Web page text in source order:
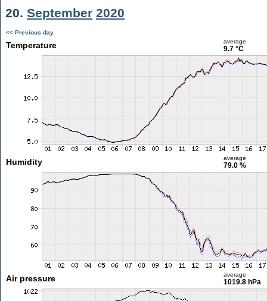
20. September 2020
<< Previous day
Temperature average
9.7 °C
Humidity average
79.0 %
Air pressure average
1019.8 hPa